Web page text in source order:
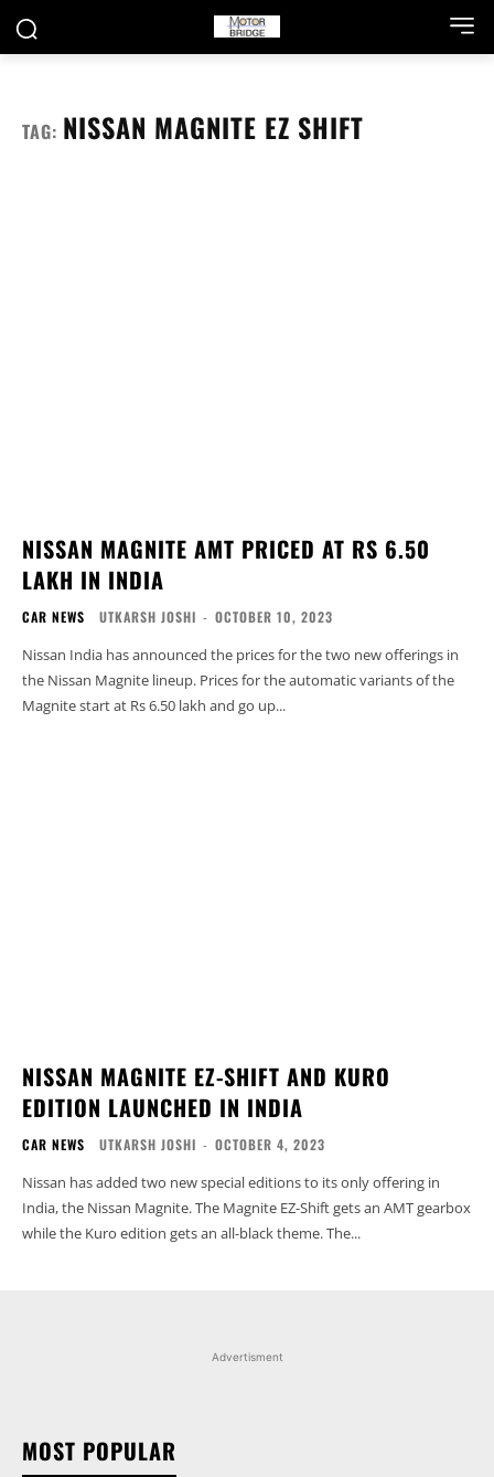
TAG: NISSAN MAGNITE EZ SHIFT
NISSAN MAGNITE AMT PRICED AT RS 6.50
LAKH IN INDIA
CAR NEWS UTKARSH JOSHI - OCTOBER 10, 2023
Nissan India has announced the prices for the two new offerings in
the Nissan Magnite lineup. Prices for the automatic variants of the
Magnite start at Rs 6.50 lakh and go up...
NISSAN MAGNITE EZ-SHIFT AND KURO
EDITION LAUNCHED IN INDIA
CAR NEWS UTKARSH JOSHI - OCTOBER 4, 2023
Nissan has added two new special editions to its only offering in
India, the Nissan Magnite. The Magnite EZ-Shift gets an AMT gearbox
while the Kuro edition gets an all-black theme. The...
Advertisment
MOST POPULAR